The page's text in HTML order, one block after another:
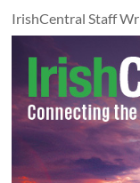
IrishCentral Staff